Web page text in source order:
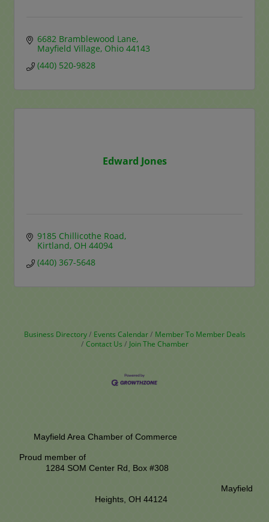
6682 Bramblewood Lane
Mayfield Village Ohio 44143
(440) 520-9828
Edward Jones
9185 Chillicothe Road
Kirtland OH 44094
(440) 367-5648
Business Directory Events Calendar
Member To Member Deals
Contact Us
Join The Chamber
Mayfield Area Chamber of Commerce
Proud member of
1284 SOM Center Rd, Box #308
Mayfield
Heights, OH 44124